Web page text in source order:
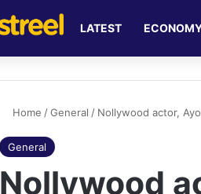
LATEST
Home / General / Nollywood actor,
General
Nollywood